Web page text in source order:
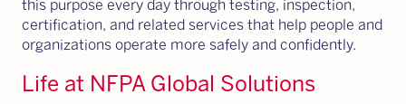
this purpose every day through testing, inspection,
certification, and related services that help people and
organizations operate more safely and confidently.
Life at NFPA Global Solutions